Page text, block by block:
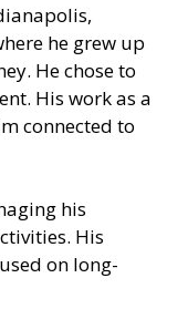
he grew up
He chose to
His work as a
connected to
his
His
on long-